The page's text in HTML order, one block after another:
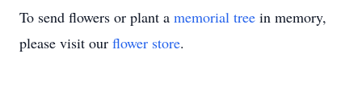
To send flowers or plant a memorial tree in memory,
please visit our flower store.